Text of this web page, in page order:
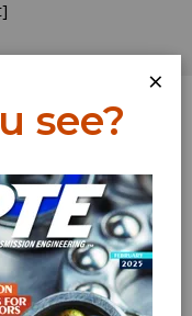
Log In
×
see?